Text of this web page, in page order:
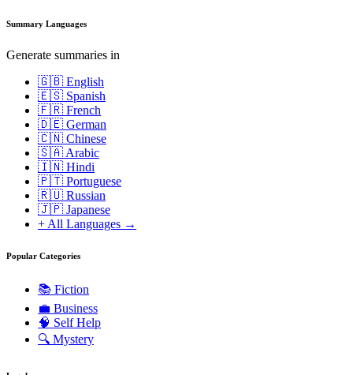
Summary Languages
Generate summaries in
🇬🇧 English
🇪🇸 Spanish
🇫🇷 French
🇩🇪 German
🇨🇳 Chinese
🇸🇦 Arabic
🇮🇳 Hindi
🇵🇹 Portuguese
🇷🇺 Russian
🇯🇵 Japanese
+ All Languages →
Popular Categories
📚 Fiction
💼 Business
🧠 Self Help
🔍 Mystery